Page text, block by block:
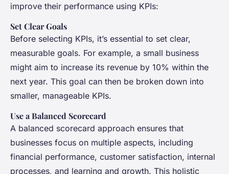
improve their performance using KPIs:
Set Clear Goals
Before selecting KPIs, it’s essential to set clear,
measurable goals. For example, a small business
might aim to increase its revenue by 10% within the
next year. This goal can then be broken down into
smaller, manageable KPIs.
Use a Balanced Scorecard
A balanced scorecard approach ensures that
businesses focus on multiple aspects, including
financial performance, customer satisfaction, internal
processes, and learning and growth. This holistic